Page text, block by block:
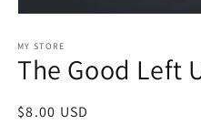
1
in
modal
MY STORE
The Good Left
Regular
$8.00 USD